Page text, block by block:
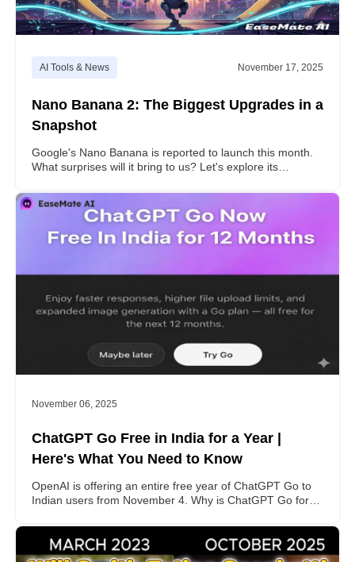
AI Tools & News November 17, 2025
Nano Banana 2: The Biggest Upgrades in a
Snapshot
Google's Nano Banana is reported to launch this month.
What surprises will it bring to us? Let's explore its
November 06, 2025
ChatGPT Go Free in India for a Year |
Here's What You Need to Know
OpenAI is offering an entire free year of ChatGPT Go to
Indian users from November 4. Why is ChatGPT Go for
problems covered.